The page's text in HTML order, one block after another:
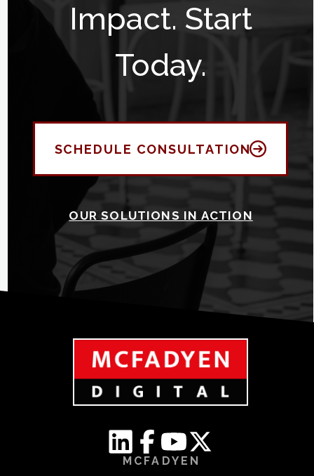
Impact. Start
Today.
SCHEDULE CONSULTATION
OUR SOLUTIONS IN ACTION
MCFADYEN